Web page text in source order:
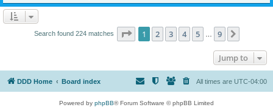
Search found 224 matches Page 1of 9
1 2 3 4 5 9
Jump to
DDD Home Board index All times are UTC-04:00
Powered by phpBB® Forum Software © phpBB Limited